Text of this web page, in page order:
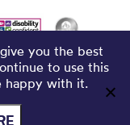
you the best
to use this
happy with it.